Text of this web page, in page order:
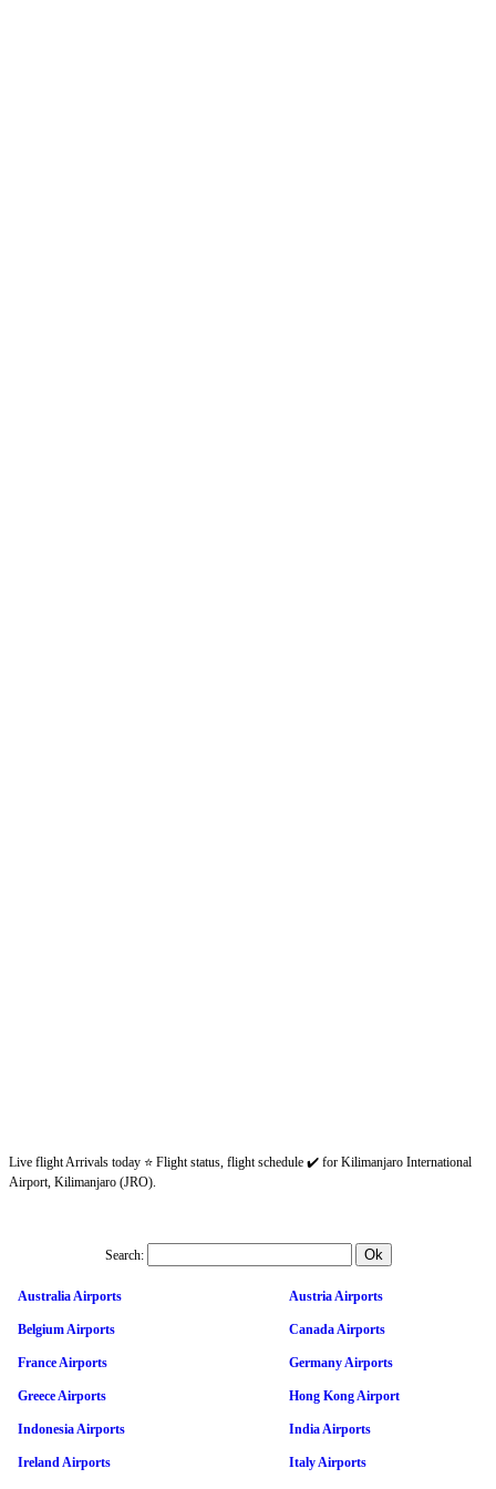
Live flight Arrivals today ⭐ Flight status, flight schedule ✔️ for Kilimanjaro International
Airport, Kilimanjaro (JRO).
Search:
Australia Airports Austria Airports
Belgium Airports Canada Airports
France Airports Germany Airports
Greece Airports Hong Kong Airport
Indonesia Airports India Airports
Ireland Airports Italy Airports